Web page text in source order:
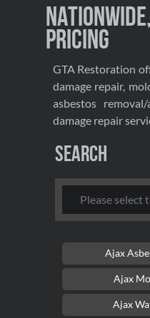
Pricing
GTA Restoration
damage repair,
asbestos
damage repair
Search
Ajax
Ajax
Ajax